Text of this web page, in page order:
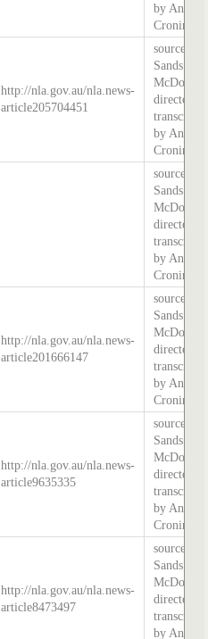
by Anne
Cronin
http://nla.gov.au/nla.news-
article205704451
source:
Sands &
directory,
by Anne
Cronin
source:
Sands &
directory,
by Anne
Cronin
http://nla.gov.au/nla.news-
article201666147
source:
Sands &
directory,
by Anne
Cronin
http://nla.gov.au/nla.news-
article9635335
source:
Sands &
directory,
by Anne
Cronin
http://nla.gov.au/nla.news-
article8473497
source:
Sands &
directory,
by Anne